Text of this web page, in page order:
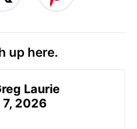
up here.
Laurie
2026